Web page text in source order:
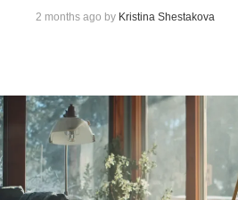
2 months ago by Kristina Shestakova